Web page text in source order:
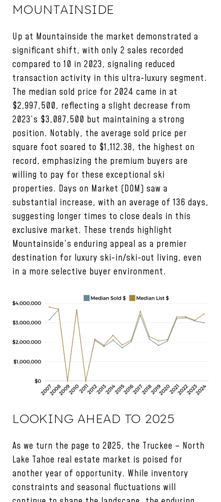
MOUNTAINSIDE
Up at Mountainside the market demonstrated a
significant shift, with only 2 sales recorded
compared to 10 in 2023, signaling reduced
transaction activity in this ultra-luxury segment.
The median sold price for 2024 came in at
$2,997,500, reflecting a slight decrease from
2023’s $3,087,500 but maintaining a strong
position. Notably, the average sold price per
square foot soared to $1,112.38, the highest on
record, emphasizing the premium buyers are
willing to pay for these exceptional ski
properties. Days on Market (DOM) saw a
substantial increase, with an average of 136 days,
suggesting longer times to close deals in this
exclusive market. These trends highlight
Mountainside’s enduring appeal as a premier
destination for luxury ski-in/ski-out living, even
in a more selective buyer environment.
LOOKING AHEAD TO 2025
As we turn the page to 2025, the Truckee – North
Lake Tahoe real estate market is poised for
another year of opportunity. While inventory
constraints and seasonal fluctuations will